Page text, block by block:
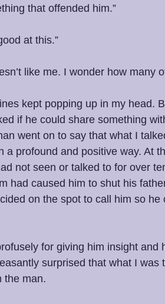
that offended him.”
at this.”
like me. I wonder how many
kept popping up in my head.
if he could share something
went on to say that what I
a profound and positive way. At
not seen or talked to for over
had caused him to shut his
on the spot to call him so
for giving him insight and
surprised that what I was
the man.